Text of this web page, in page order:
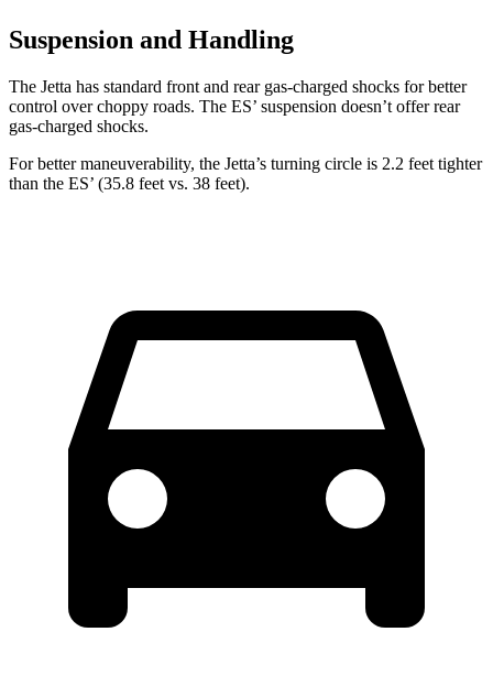
Suspension and Handling
The Jetta has standard front and rear gas-charged shocks for better
control over choppy roads. The ES’ suspension doesn’t offer rear
gas-charged shocks.
For better maneuverability, the Jetta’s turning circle is 2.2 feet tighter
than the ES’ (35.8 feet vs. 38 feet).